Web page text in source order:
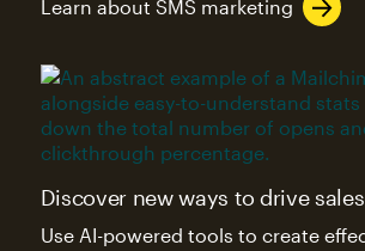
Learn about SMS marketing
Discover new ways to drive sales
Use AI-powered tools to create